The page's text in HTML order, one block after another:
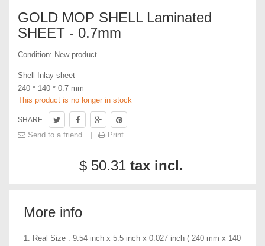
GOLD MOP SHELL Laminated
SHEET - 0.7mm
Condition: New product
Shell Inlay sheet
240 * 140 * 0.7 mm
This product is no longer in stock
SHARE
Send to a friend Print
$ 50.31 tax incl.
More info
1. Real Size : 9.54 inch x 5.5 inch x 0.027 inch ( 240 mm x 140